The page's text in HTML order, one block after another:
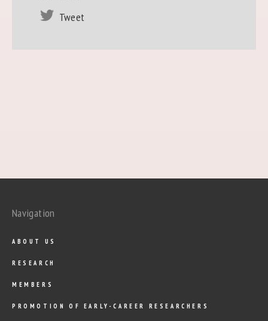
Tweet
Navigation
ABOUT US
RESEARCH
MEMBERS
PROMOTION OF EARLY-CAREER RESEARCHERS